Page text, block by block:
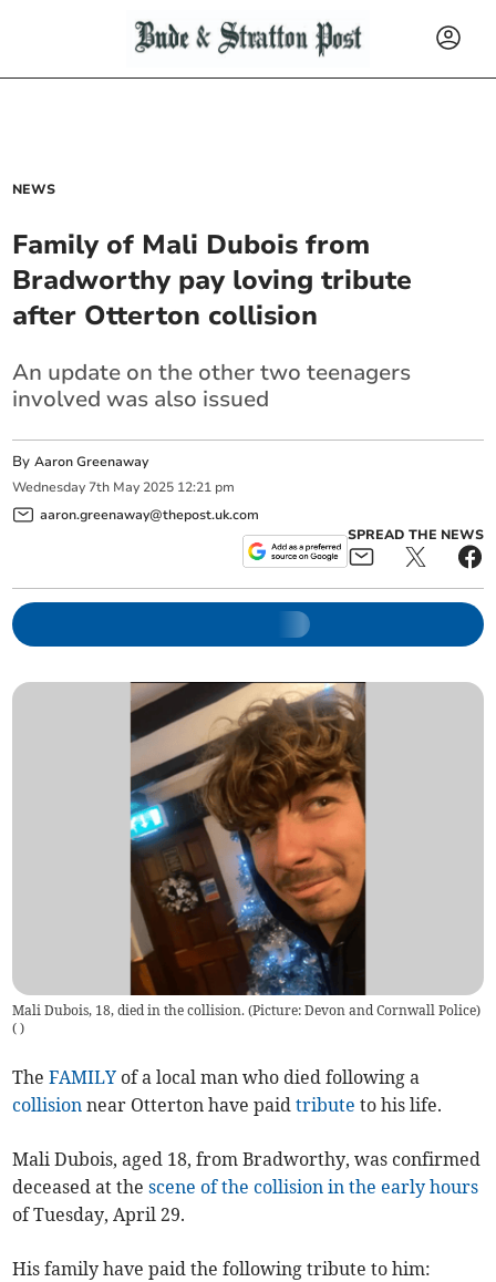
NEWS
Family of Mali Dubois from
Bradworthy pay loving tribute
after Otterton collision
An update on the other two teenagers
involved was also issued
ByAaron Greenaway
Wednesday 7th May 2025 12:21 pm
aaron.greenaway@thepost.uk.com
SPREAD THE NEWS
Mali Dubois, 18, died in the collision. (Picture: Devon and Cornwall Police)
( )
TheFAMILY of a local man who died following a
collision near Otterton have paidtribute to his life.
Mali Dubois, aged 18, from Bradworthy, was confirmed
deceased at thescene of the collision in the early hours
of Tuesday, April 29.
His family have paid the following tribute to him: